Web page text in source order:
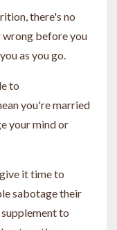
there's no
before you
as you go.
to
you're married
your mind or
it time to
sabotage their
to